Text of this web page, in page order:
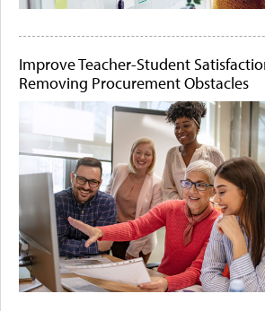
Improve Teacher-Student
Removing Procurement Obstacles